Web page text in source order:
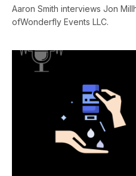
Aaron Smith interviews Jon
ofWonderfly Events LLC.